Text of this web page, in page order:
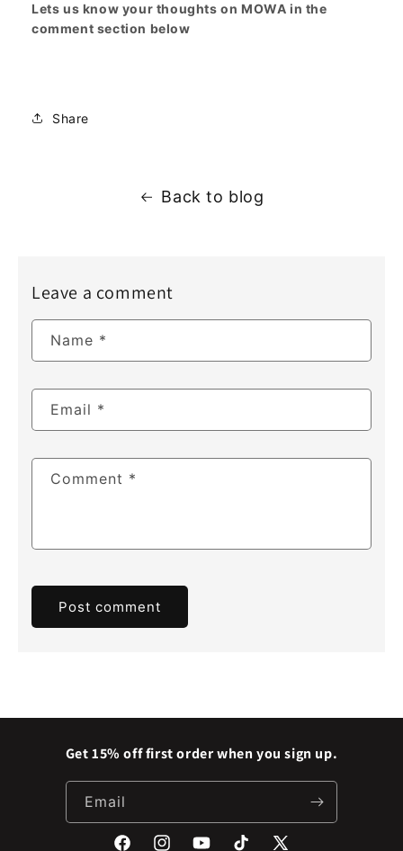
Lets us know your thoughts on MOWA in the
comment section below
Share
Back to blog
Leave a comment
Name *
Email *
Comment *
Get 15% off first order when you sign up.
Email